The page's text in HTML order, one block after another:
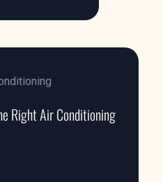
Right Air Conditioning